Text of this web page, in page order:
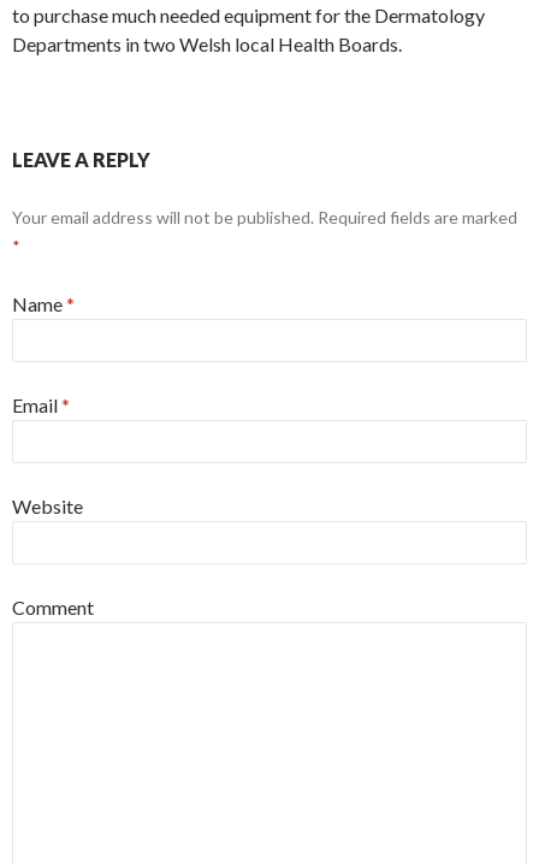
to purchase much needed equipment for the Dermatology
Departments in two Welsh local Health Boards.
LEAVE A REPLY
Your email address will not be published. Required fields are marked
*
Name*
Email*
Website
Comment